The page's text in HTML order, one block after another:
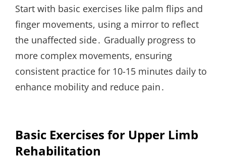
Start with basic exercises like palm flips and
finger movements, using a mirror to reflect
the unaffected side․ Gradually progress to
more complex movements, ensuring
consistent practice for 10-15 minutes daily to
enhance mobility and reduce pain․
Basic Exercises for Upper Limb
Rehabilitation